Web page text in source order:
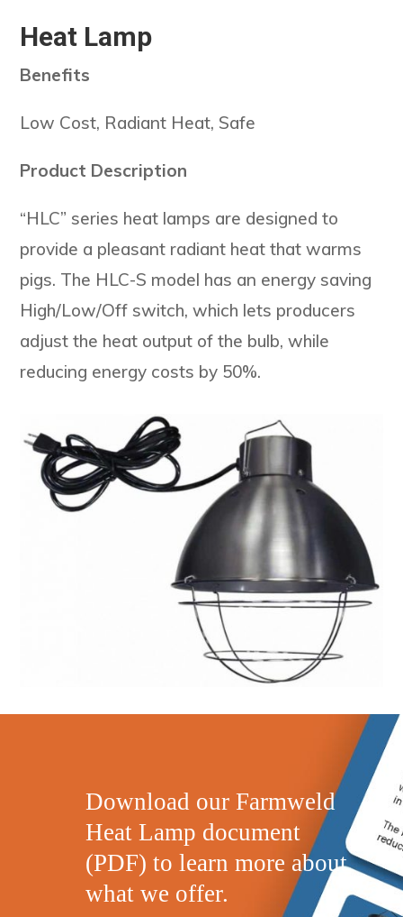
Heat Lamp
Benefits
Low Cost, Radiant Heat, Safe
Product Description
“HLC” series heat lamps are designed to
provide a pleasant radiant heat that warms
pigs. The HLC-S model has an energy saving
High/Low/Off switch, which lets producers
adjust the heat output of the bulb, while
reducing energy costs by 50%.
Download our Farmweld
Heat Lamp document
(PDF) to learn more about
what we offer.